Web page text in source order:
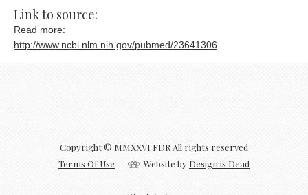
Prepaid
Link to source:
Read more:
http://www.ncbi.nlm.nih.gov/pubmed/23641306
Copyright © MMXXVI FDR All rights reserved
Terms Of Use
Website by Design is Dead